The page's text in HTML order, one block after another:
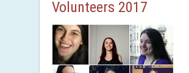
Volunteers 2017